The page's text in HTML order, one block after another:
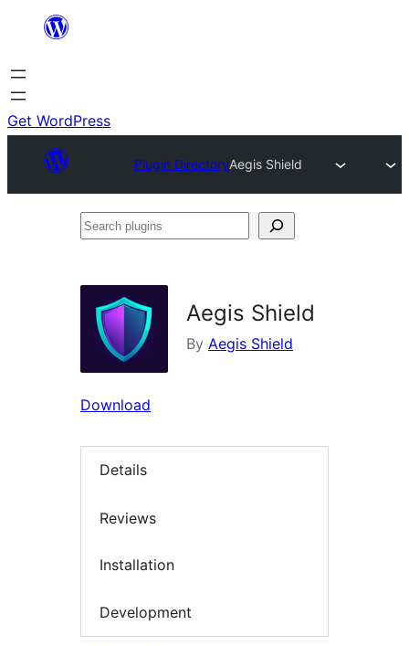
content
Get WordPress
Plugin DirectoryAegis Shield
Search
Aegis Shield
By Aegis Shield
Download
Details
Reviews
Installation
Development